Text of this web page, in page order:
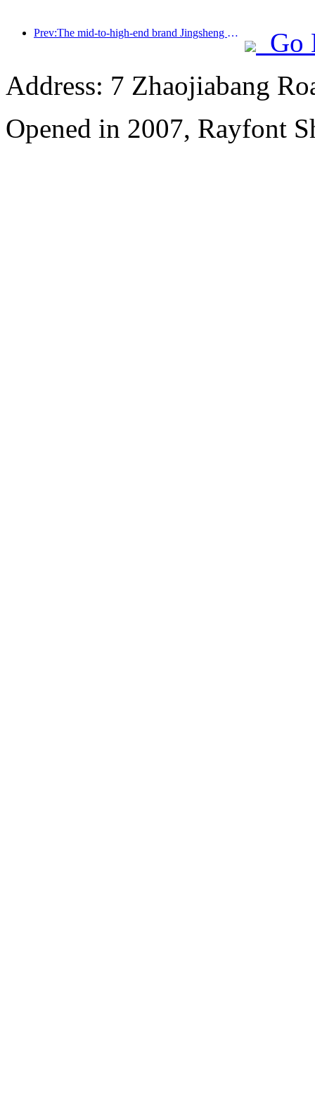
Prev:The mid-to-high-end brand Jingsheng Hotel officially launched, opening a new model of e-sports, cultural and tourism integration
Go
Address: 7 Zhaojiabang
Opened in 2007, Rayfont